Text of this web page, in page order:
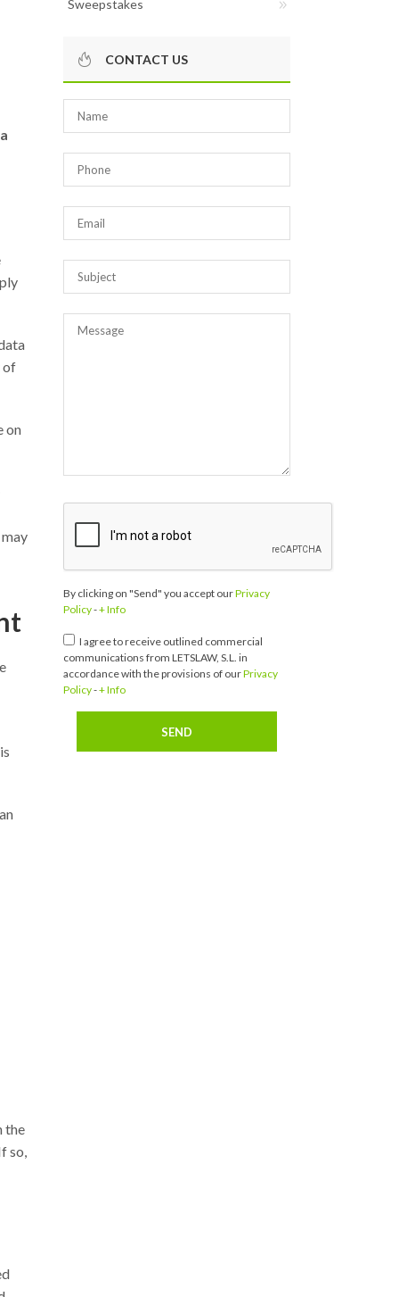
of
on
the
so,
Sweepstakes
CONTACT US
By clicking on "Send" you accept ourPrivacy
Policy-+ Info
I agree to receive outlined commercial
communications from LETSLAW, S.L. in
accordance with the provisions of ourPrivacy
Policy-+ Info